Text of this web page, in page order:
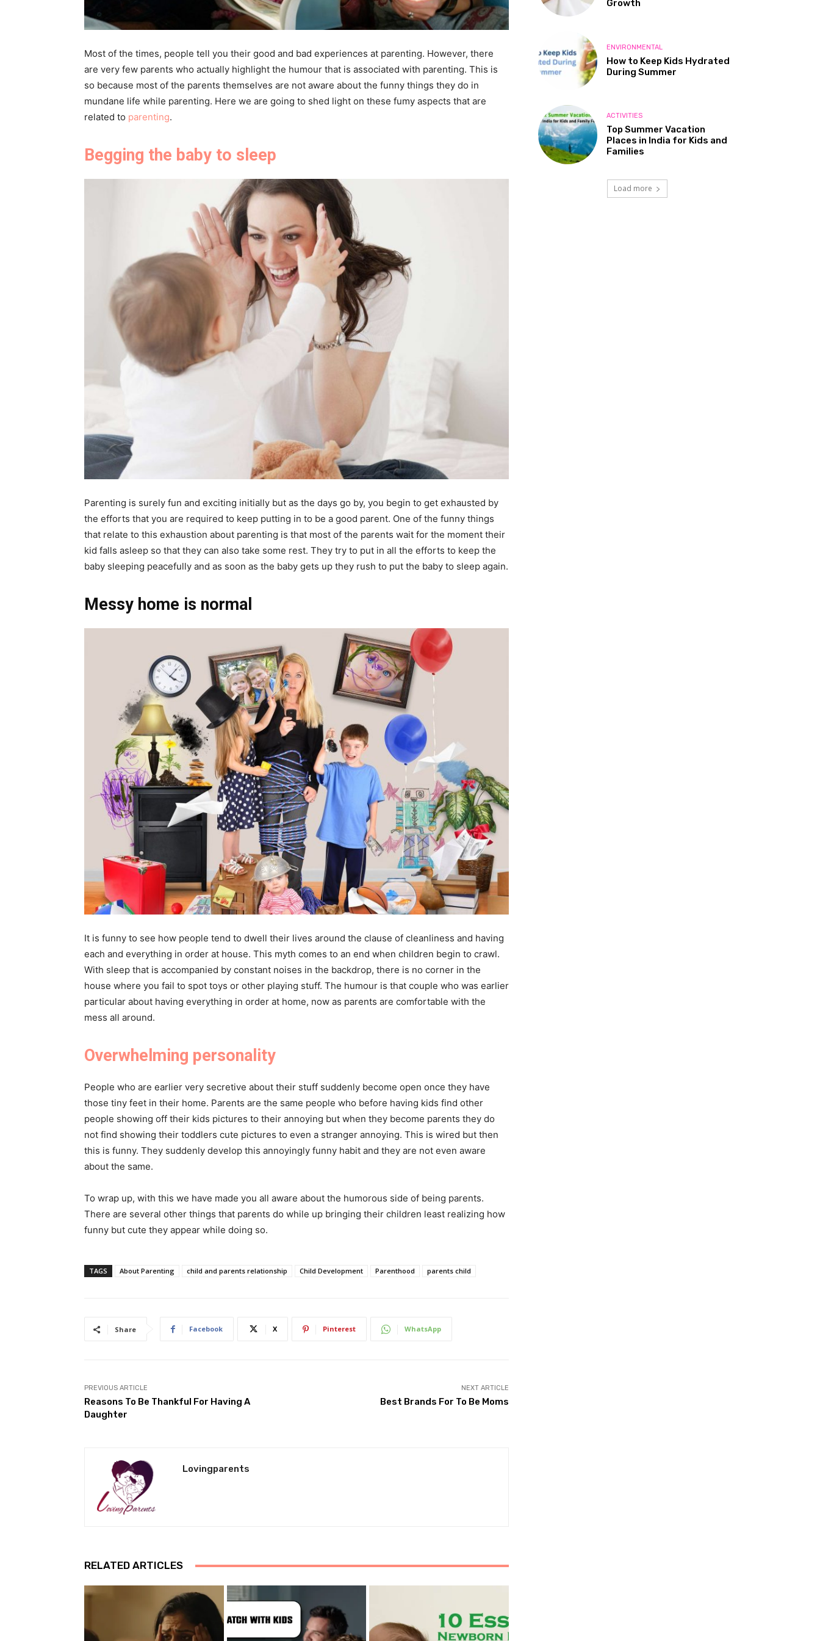
Most of the times, people tell you their good and bad experiences at parenting. However, there
are very few parents who actually highlight the humour that is associated with parenting. This is
so because most of the parents themselves are not aware about the funny things they do in
mundane life while parenting. Here we are going to shed light on these fumy aspects that are
related to parenting.
Begging the baby to sleep
Parenting is surely fun and exciting initially but as the days go by, you begin to get exhausted by
the efforts that you are required to keep putting in to be a good parent. One of the funny things
that relate to this exhaustion about parenting is that most of the parents wait for the moment their
kid falls asleep so that they can also take some rest. They try to put in all the efforts to keep the
baby sleeping peacefully and as soon as the baby gets up they rush to put the baby to sleep again.
Messy home is normal
It is funny to see how people tend to dwell their lives around the clause of cleanliness and having
each and everything in order at house. This myth comes to an end when children begin to crawl.
With sleep that is accompanied by constant noises in the backdrop, there is no corner in the
house where you fail to spot toys or other playing stuff. The humour is that couple who was earlier
particular about having everything in order at home, now as parents are comfortable with the
mess all around.
Overwhelming personality
People who are earlier very secretive about their stuff suddenly become open once they have
those tiny feet in their home. Parents are the same people who before having kids find other
people showing off their kids pictures to their annoying but when they become parents they do
not find showing their toddlers cute pictures to even a stranger annoying. This is wired but then
this is funny. They suddenly develop this annoyingly funny habit and they are not even aware
about the same.
To wrap up, with this we have made you all aware about the humorous side of being parents.
There are several other things that parents do while up bringing their children least realizing how
funny but cute they appear while doing so.
TAGS About Parenting child and parents relationship Child Development Parenthood parents child
Share Facebook X Pinterest WhatsApp
PREVIOUS ARTICLE
Reasons To Be Thankful For Having A
Daughter
NEXT ARTICLE
Best Brands For To Be Moms
Lovingparents
RELATED ARTICLES
Growth
ENVIRONMENTAL
How to Keep Kids Hydrated
During Summer
ACTIVITIES
Top Summer Vacation
Places in India for Kids and
Families
Load more